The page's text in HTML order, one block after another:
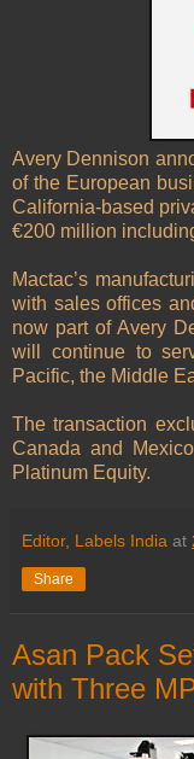
Avery Dennison
of the European
California-based
€200 million
Mactac’s
with sales offices
now part of Avery
will continue to
Pacific, the Middle
The transaction
Canada and
Platinum Equity.
Editor, Labels India at
Share
Asan Pack
with Three